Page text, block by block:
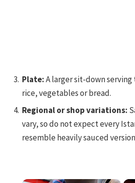
Plate:A larger sit-down
rice, vegetables or bread.
Regional or shop variations:
vary, so do not expect every
resemble heavily sauced